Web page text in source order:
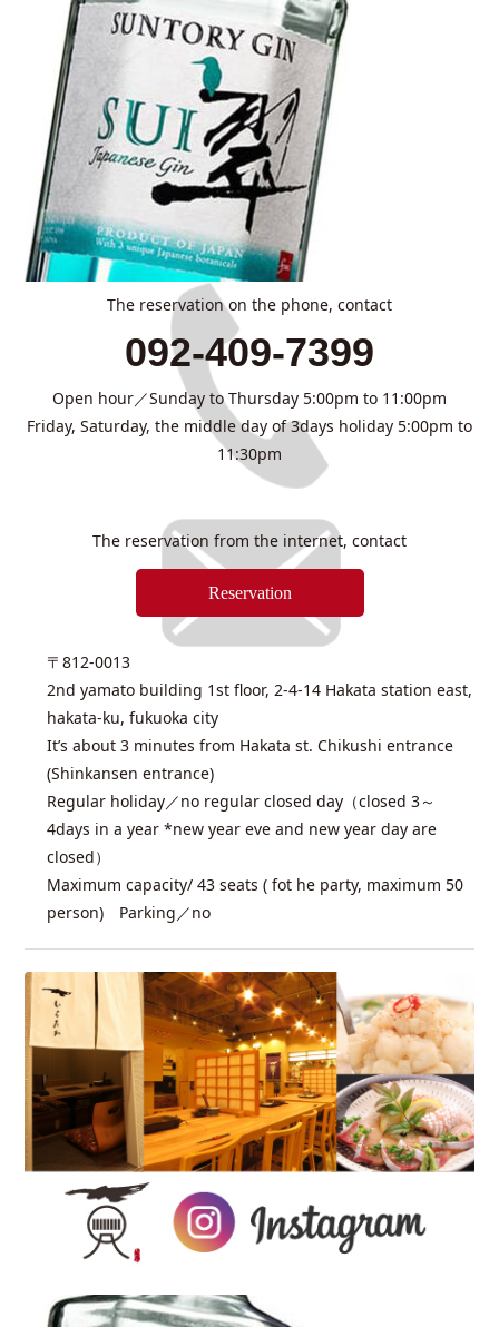
The reservation on the phone, contact
092-409-7399
Open hour／Sunday to Thursday 5:00pm to 11:00pm
Friday, Saturday, the middle day of 3days holiday 5:00pm to
11:30pm
The reservation from the internet, contact
Reservation
〒812-0013
2nd yamato building 1st floor, 2-4-14 Hakata station east,
hakata-ku, fukuoka city
It’s about 3 minutes from Hakata st. Chikushi entrance
(Shinkansen entrance)
Regular holiday／no regular closed day（closed 3～
4days in a year *new year eve and new year day are
closed）
Maximum capacity/ 43 seats ( fot he party, maximum 50
person) Parking／no